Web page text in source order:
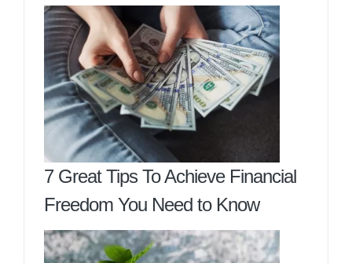
7 Great Tips To Achieve Financial
Freedom You Need to Know